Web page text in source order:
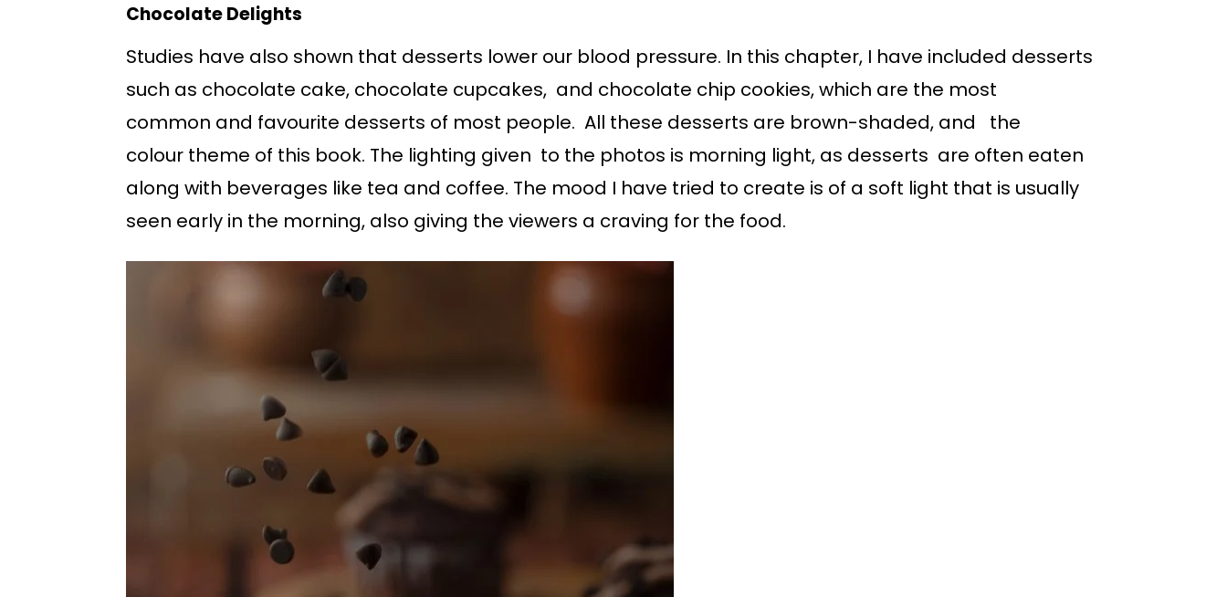
Chocolate Delights
Studies have also shown that desserts lower our blood pressure. In this chapter, I have included desserts
such as chocolate cake, chocolate cupcakes, and chocolate chip cookies, which are the most
common and favourite desserts of most people. All these desserts are brown-shaded, and the
colour theme of this book. The lighting given to the photos is morning light, as desserts are often eaten
along with beverages like tea and coffee. The mood I have tried to create is of a soft light that is usually
seen early in the morning, also giving the viewers a craving for the food.